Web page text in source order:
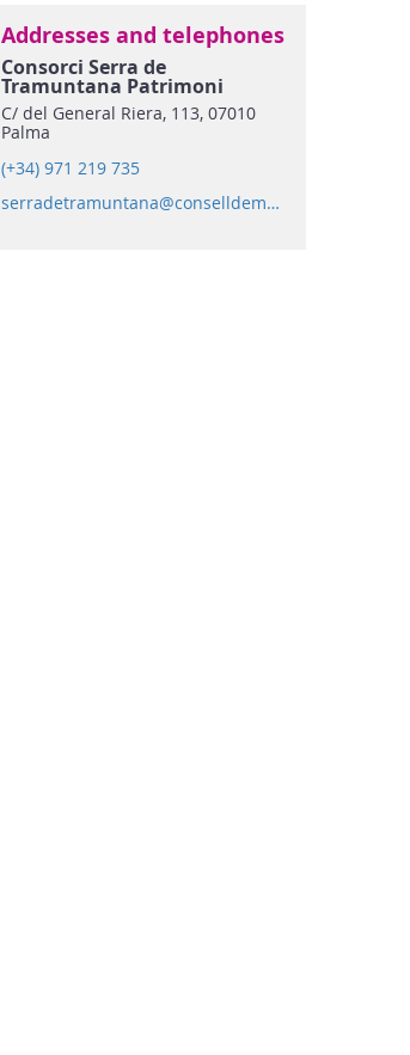
Addresses and telephones
Consorci Serra de
Tramuntana Patrimoni
Mundial
C/ del General Riera, 113, 07010
Palma
(+34) 971 219 735
serradetramuntana@conselldemallorca.net